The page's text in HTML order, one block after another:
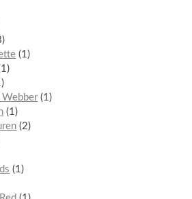
1
1
1
1
2
1